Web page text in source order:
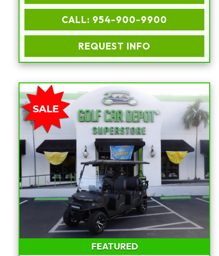
CALL: 954-900-9900
REQUEST INFO
FEATURED